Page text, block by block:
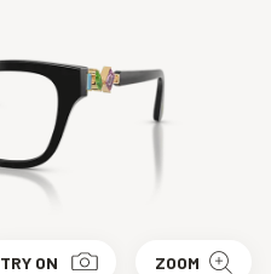
TRY ON ZOOM